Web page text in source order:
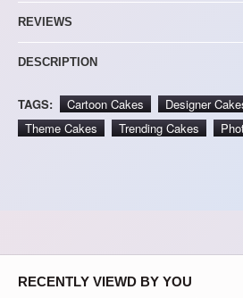
REVIEWS
DESCRIPTION
TAGS: Cartoon Cakes Designer
Theme Cakes
Trending Cakes
RECENTLY VIEWD BY YOU